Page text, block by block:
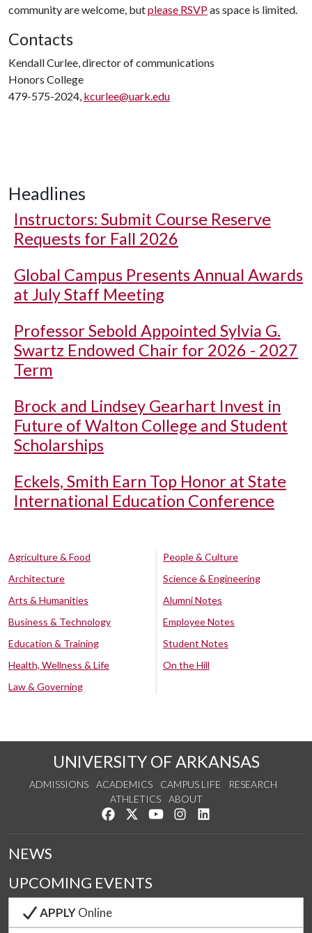
community are welcome, butplease RSVPas space is limited.
Contacts
Kendall Curlee, director of communications
Honors College
479-575-2024, kcurlee@uark.edu
Headlines
Instructors: Submit Course Reserve
Requests for Fall 2026
Global Campus Presents Annual Awards
at July Staff Meeting
Professor Sebold Appointed Sylvia G.
Swartz Endowed Chair for 2026 - 2027
Term
Brock and Lindsey Gearhart Invest in
Future of Walton College and Student
Scholarships
Eckels, Smith Earn Top Honor at State
International Education Conference
Agriculture & Food
Architecture
Arts & Humanities
Business & Technology
Education & Training
Health, Wellness & Life
Law & Governing
People & Culture
Science & Engineering
Alumni Notes
Employee Notes
Student Notes
On the Hill
UNIVERSITY OF ARKANSAS
ADMISSIONS ACADEMICS CAMPUS LIFE
RESEARCH
ATHLETICS
ABOUT
Like us on Facebook
Follow us on Twitter
Watch us on YouTube
See us on Instagram
NEWS
UPCOMING EVENTS
APPLYOnline